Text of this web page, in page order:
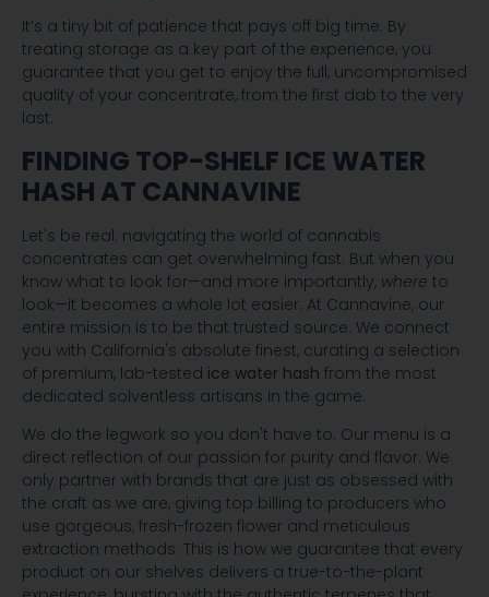
It’s a tiny bit of patience that pays off big time. By
treating storage as a key part of the experience, you
guarantee that you get to enjoy the full, uncompromised
quality of your concentrate, from the first dab to the very
last.
FINDING TOP-SHELF ICE WATER
HASH AT CANNAVINE
Let's be real: navigating the world of cannabis
concentrates can get overwhelming fast. But when you
know what to look for—and more importantly, where to
look—it becomes a whole lot easier. At Cannavine, our
entire mission is to be that trusted source. We connect
you with California's absolute finest, curating a selection
of premium, lab-tested ice water hash from the most
dedicated solventless artisans in the game.
We do the legwork so you don't have to. Our menu is a
direct reflection of our passion for purity and flavor. We
only partner with brands that are just as obsessed with
the craft as we are, giving top billing to producers who
use gorgeous, fresh-frozen flower and meticulous
extraction methods. This is how we guarantee that every
product on our shelves delivers a true-to-the-plant